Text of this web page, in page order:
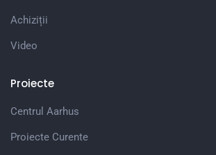
Achiziții
Video
Proiecte
Centrul Aarhus
Proiecte Curente